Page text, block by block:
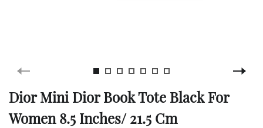
Dior Mini Dior Book Tote Black For
Women 8.5 Inches/ 21.5 Cm